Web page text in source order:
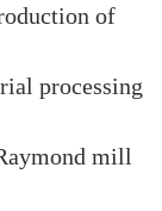
of
processing
mill